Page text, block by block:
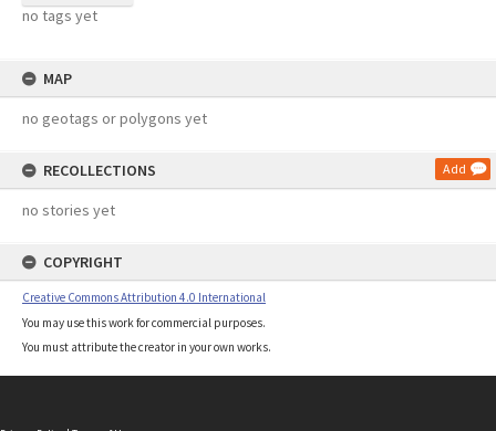
no tags yet
MAP
no geotags or polygons yet
RECOLLECTIONS Add
no stories yet
COPYRIGHT
Creative Commons Attribution 4.0 International
You may use this work for commercial purposes.
You must attribute the creator in your own works.